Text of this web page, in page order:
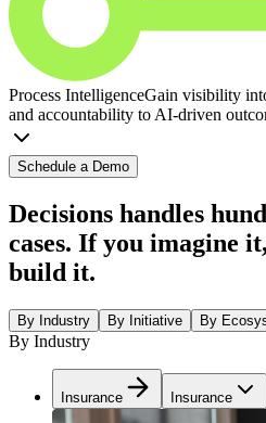
Process IntelligenceGain visibility
and accountability to AI-driven
Schedule a Demo
Decisions handles
cases. If you imagine
build it.
By Industry By Initiative By
By Industry
Insurance Insurance